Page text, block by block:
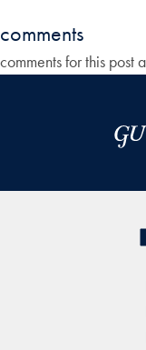
comments
comments for this post